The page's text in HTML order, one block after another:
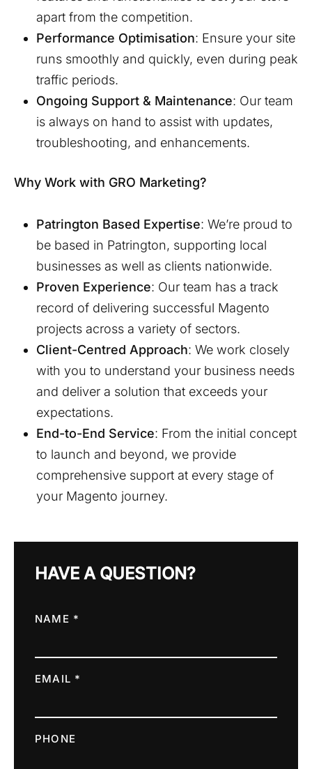
apart from the competition.
Performance Optimisation: Ensure your site
runs smoothly and quickly, even during peak
traffic periods.
Ongoing Support & Maintenance: Our team
is always on hand to assist with updates,
troubleshooting, and enhancements.
Why Work with GRO Marketing?
Patrington Based Expertise: We’re proud to
be based in Patrington, supporting local
businesses as well as clients nationwide.
Proven Experience: Our team has a track
record of delivering successful Magento
projects across a variety of sectors.
Client-Centred Approach: We work closely
with you to understand your business needs
and deliver a solution that exceeds your
expectations.
End-to-End Service: From the initial concept
to launch and beyond, we provide
comprehensive support at every stage of
your Magento journey.
HAVE A QUESTION?
NAME *
EMAIL *
PHONE